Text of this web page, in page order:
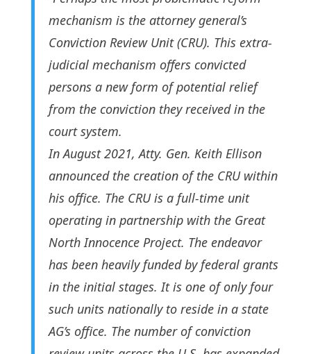
mechanism is the attorney general’s
Conviction Review Unit (CRU). This extra-
judicial mechanism offers convicted
persons a new form of potential relief
from the conviction they received in the
court system.
In August 2021, Atty. Gen. Keith Ellison
announced the creation of the CRU within
his office. The CRU is a full-time unit
operating in partnership with the Great
North Innocence Project. The endeavor
has been heavily funded by federal grants
in the initial stages. It is one of only four
such units nationally to reside in a state
AG’s office. The number of conviction